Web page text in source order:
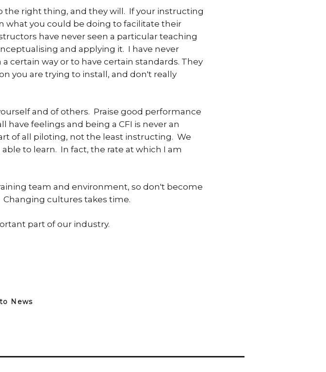
the right thing, and they will. If your instructing
what you could be doing to facilitate their
have never seen a particular teaching
and applying it. I have never
certain way or to have certain standards. They
you are trying to install, and don't really
and of others. Praise good performance
feelings and being a CFI is never an
of all piloting, not the least instructing. We
to learn. In fact, the rate at which I am
team and environment, so don't become
cultures takes time.
part of our industry.
News